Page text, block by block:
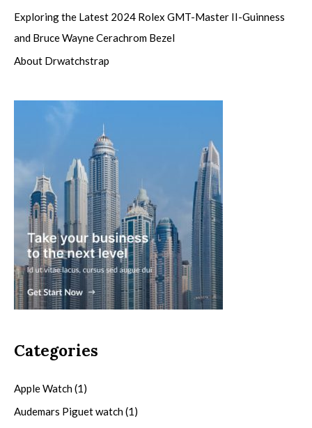
Exploring the Latest 2024 Rolex GMT-Master II-Guinness
and Bruce Wayne Cerachrom Bezel
About Drwatchstrap
Categories
Apple Watch(1)
Audemars Piguet watch(1)